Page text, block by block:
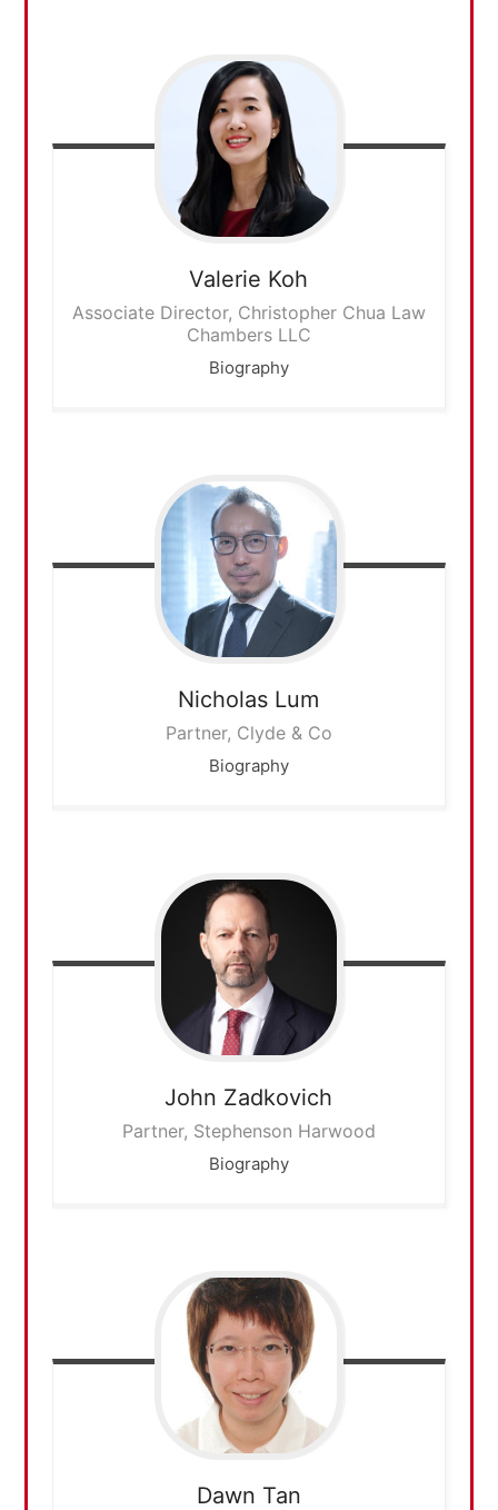
Valerie Koh
Associate Director, Christopher Chua Law
Chambers LLC
Biography
Nicholas Lum
Partner, Clyde & Co
Biography
John Zadkovich
Partner, Stephenson Harwood
Biography
Dawn Tan